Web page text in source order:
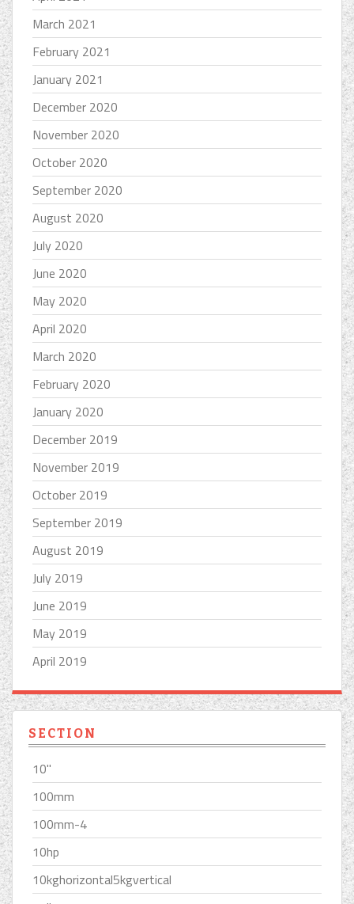
March 2021
February 2021
January 2021
December 2020
November 2020
October 2020
September 2020
August 2020
July 2020
June 2020
May 2020
April 2020
March 2020
February 2020
January 2020
December 2019
November 2019
October 2019
September 2019
August 2019
July 2019
June 2019
May 2019
April 2019
SECTION
10''
100mm
100mm-4
10hp
10kghorizontal5kgvertical